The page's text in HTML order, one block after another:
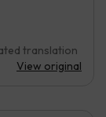
translation
View original